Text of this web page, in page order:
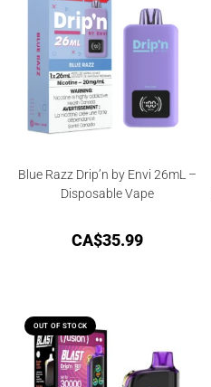
Blue Razz Drip’n by Envi 26mL –
Disposable Vape
CA$35.99
OUT OF STOCK